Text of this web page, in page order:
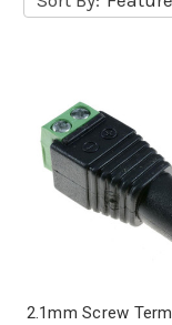
2.1mm Screw